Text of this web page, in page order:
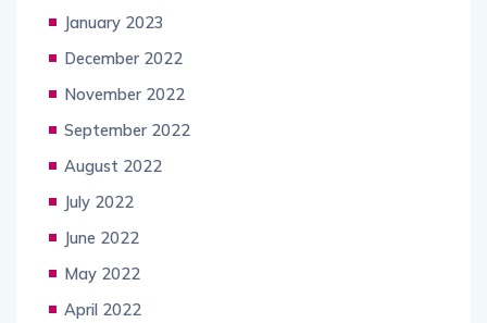
January 2023
December 2022
November 2022
September 2022
August 2022
July 2022
June 2022
May 2022
April 2022